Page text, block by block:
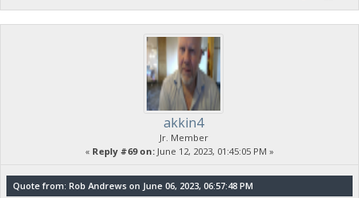
akkin4
Jr. Member
« Reply #69 on: June 12, 2023, 01:45:05 PM »
Quote from: Rob Andrews on June 06, 2023, 06:57:48 PM